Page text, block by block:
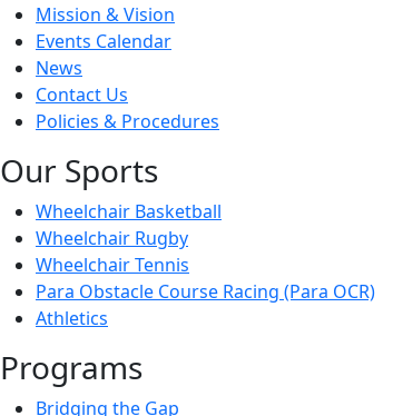
Mission & Vision
Events Calendar
News
Contact Us
Policies & Procedures
Our Sports
Wheelchair Basketball
Wheelchair Rugby
Wheelchair Tennis
Para Obstacle Course Racing (Para OCR)
Athletics
Programs
Bridging the Gap